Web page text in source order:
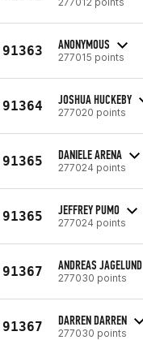
91363 ANONYMOUS
277015 points
91364 JOSHUA HUCKEBY
277020 points
91365 DANIELE ARENA
277024 points
91365 JEFFREY PUMO
277024 points
91367 ANDREAS JAGELUND
277030 points
91367 DARREN DARREN
277030 points